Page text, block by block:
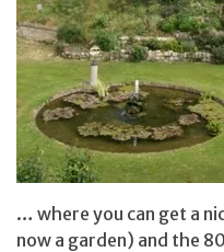
… where you can get a
now a garden) and the